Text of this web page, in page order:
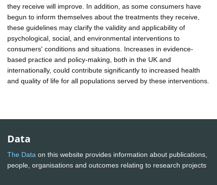
they receive will improve. In addition, as some consumers have
begun to inform themselves about the treatments they receive,
these guidelines may clarify the validity and applicability of
psychological, social, and environmental interventions to
consumers' conditions and situations. Increases in evidence-
based practice and policy-making, both in the UK and
internationally, could contribute significantly to increased health
and quality of life for all populations served by these interventions.
Data
The Data on this website provides information about publications,
people, organisations and outcomes relating to research projects